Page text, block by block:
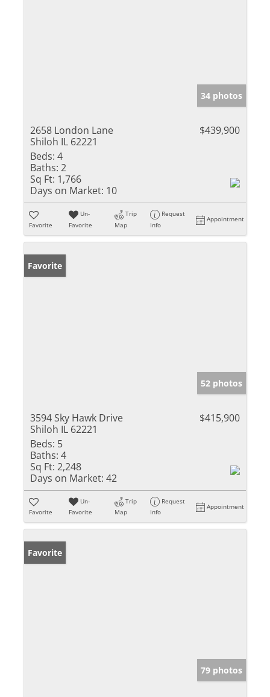
34 photos
2658 London Lane
Shiloh IL 62221
$439,900
Beds: 4
Baths: 2
Sq Ft: 1,766
Days on Market: 10
Favorite
Un-
Favorite
Trip
Map
Request
Info
Appointment
Favorite
52 photos
3594 Sky Hawk Drive
Shiloh IL 62221
$415,900
Beds: 5
Baths: 4
Sq Ft: 2,248
Days on Market: 42
Favorite
Un-
Favorite
Trip
Map
Request
Info
Appointment
Favorite
79 photos